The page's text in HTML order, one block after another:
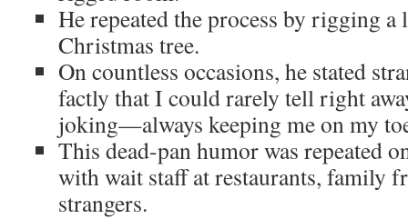
He repeated the process by rigging
Christmas tree.
On countless occasions, he stated
factly that I could rarely tell right
joking—always keeping me on my
This dead-pan humor was repeated
with wait staff at restaurants, family
strangers.